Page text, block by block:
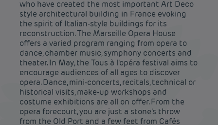
who have created the most important Art Deco
style architectural building in France evoking
the spirit of Italian-style buildings for its
reconstruction. The Marseille Opera House
offers a varied program ranging from opera to
dance, chamber music, symphony concerts and
theater. In May, the Tous à l'opéra festival aims to
encourage audiences of all ages to discover
opera. Dance, mini-concerts, recitals, technical or
historical visits, make-up workshops and
costume exhibitions are all on offer. From the
opera forecourt, you are just a stone's throw
from the Old Port and a few feet from Cafés